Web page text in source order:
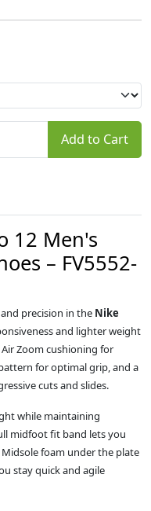
Add to Cart
12 Men's
– FV5552-
precision in the Nike
and lighter weight
Zoom cushioning for
for optimal grip, and a
cuts and slides.
while maintaining
midfoot fit band lets you
foam under the plate
stay quick and agile